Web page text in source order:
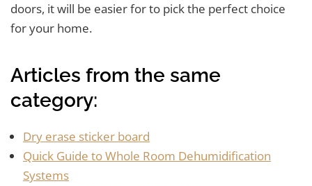
doors, it will be easier for to pick the perfect choice
for your home.
Articles from the same
category:
Dry erase sticker board
Quick Guide to Whole Room Dehumidification
Systems